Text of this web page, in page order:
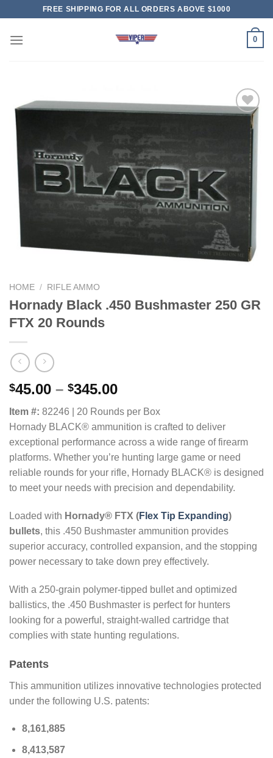
content
FREE SHIPPING FOR ALL ORDERS ABOVE $1000
0
HOME / RIFLE AMMO
Hornady Black .450 Bushmaster 250 GR
FTX 20 Rounds
$45.00 – $345.00Price
$45.00
through
$345.00
Item #: 82246 | 20 Rounds per Box
Hornady BLACK® ammunition is crafted to deliver
exceptional performance across a wide range of firearm
platforms. Whether you’re hunting large game or need
reliable rounds for your rifle, Hornady BLACK® is designed
to meet your needs with precision and dependability.
Loaded with Hornady® FTX (Flex Tip Expanding)
bullets, this .450 Bushmaster ammunition provides
superior accuracy, controlled expansion, and the stopping
power necessary to take down prey effectively.
With a 250-grain polymer-tipped bullet and optimized
ballistics, the .450 Bushmaster is perfect for hunters
looking for a powerful, straight-walled cartridge that
complies with state hunting regulations.
Patents
This ammunition utilizes innovative technologies protected
under the following U.S. patents:
8,161,885
8,413,587